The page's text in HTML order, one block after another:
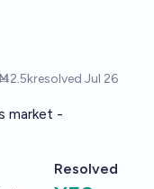
market -